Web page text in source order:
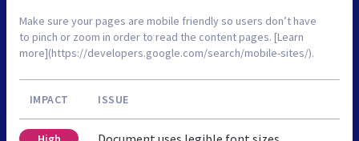
Make sure your pages are mobile friendly so users don’t have
to pinch or zoom in order to read the content pages. [Learn
more](https://developers.google.com/search/mobile-sites/).
IMPACT ISSUE